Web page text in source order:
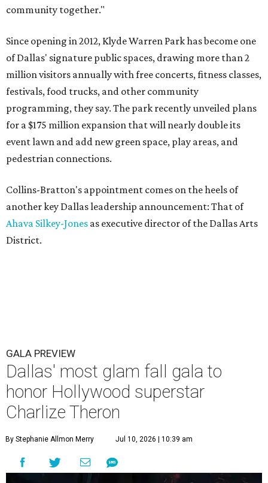
community together."
Since opening in 2012, Klyde Warren Park has become one
of Dallas' signature public spaces, drawing more than 2
million visitors annually with free concerts, fitness classes,
festivals, food trucks, and other community
programming, they say. The park recently unveiled plans
for a $175 million expansion that will nearly double its
event lawn and add new green space, play areas, and
pedestrian connections.
Collins-Bratton's appointment comes on the heels of
another key Dallas leadership announcement: That of
Ahava Silkey-Jones as executive director of the Dallas Arts
District.
GALA PREVIEW
Dallas' most glam fall gala to
honor Hollywood superstar
Charlize Theron
By Stephanie Allmon Merry Jul 10, 2026 | 10:39 am